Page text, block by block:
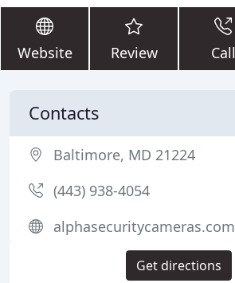
Website Review Call
Contacts
Baltimore, MD 21224
(443) 938-4054
alphasecuritycameras.com
Get directions